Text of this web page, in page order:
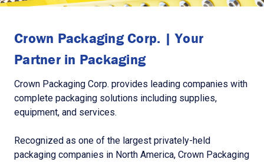
Crown Packaging Corp. | Your
Partner in Packaging
Crown Packaging Corp. provides leading companies with
complete packaging solutions including supplies,
equipment, and services.
Recognized as one of the largest privately-held
packaging companies in North America, Crown Packaging